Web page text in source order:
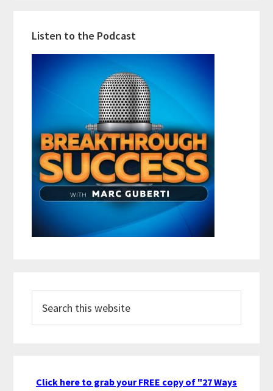
Listen to the Podcast
this
website
Click here to grab your FREE copy of "27 Ways